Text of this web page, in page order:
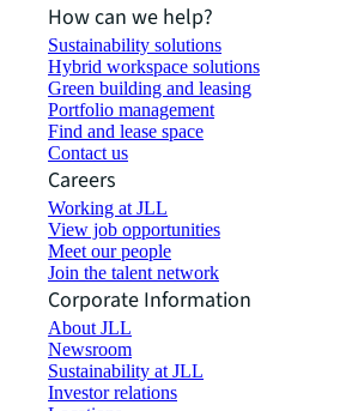
How can we help?
Sustainability solutions
Hybrid workspace solutions
Green building and leasing
Portfolio management
Find and lease space
Contact us
Careers
Working at JLL
View job opportunities
Meet our people
Join the talent network
Corporate Information
About JLL
Newsroom
Sustainability at JLL
Investor relations